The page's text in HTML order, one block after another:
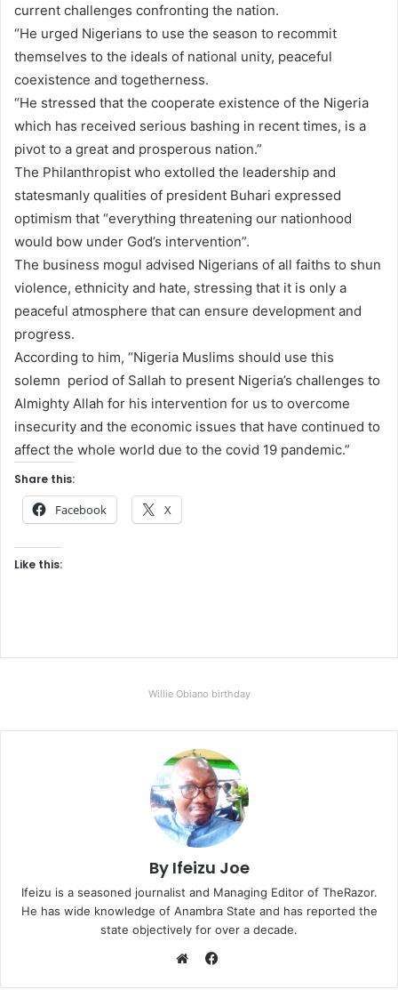
current challenges confronting the nation.
“He urged Nigerians to use the season to recommit
themselves to the ideals of national unity, peaceful
coexistence and togetherness.
“He stressed that the cooperate existence of the Nigeria
which has received serious bashing in recent times, is a
pivot to a great and prosperous nation.”
The Philanthropist who extolled the leadership and
statesmanly qualities of president Buhari expressed
optimism that “everything threatening our nationhood
would bow under God’s intervention”.
The business mogul advised Nigerians of all faiths to shun
violence, ethnicity and hate, stressing that it is only a
peaceful atmosphere that can ensure development and
progress.
According to him, “Nigeria Muslims should use this
solemn period of Sallah to present Nigeria’s challenges to
Almighty Allah for his intervention for us to overcome
insecurity and the economic issues that have continued to
affect the whole world due to the covid 19 pandemic.”
Share this:
Facebook X
Like this:
Willie Obiano birthday
By Ifeizu Joe
Ifeizu is a seasoned journalist and Managing Editor of TheRazor.
He has wide knowledge of Anambra State and has reported the
state objectively for over a decade.